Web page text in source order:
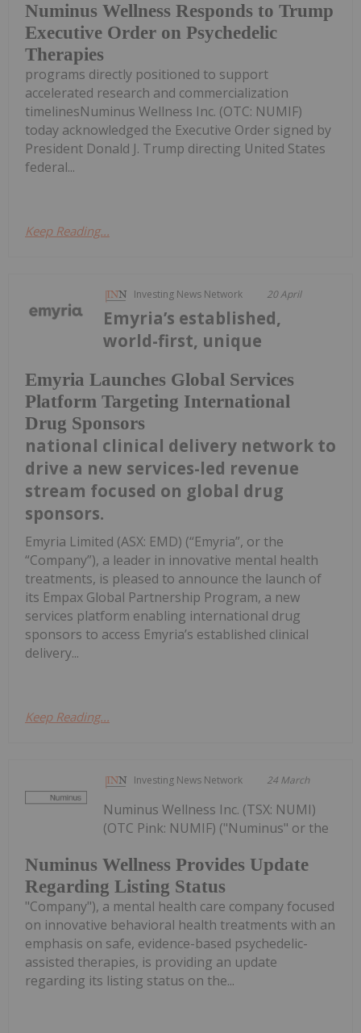
Numinus Wellness Responds to Trump
Executive Order on Psychedelic
Therapies
programs directly positioned to support
accelerated research and commercialization
timelinesNuminus Wellness Inc. (OTC: NUMIF)
today acknowledged the Executive Order signed by
President Donald J. Trump directing United States
federal...
Keep Reading...
Investing News Network 20 April
Emyria Launches Global Services
Platform Targeting International
Drug Sponsors
Emyria’s established,
world-first, unique
national clinical delivery network to
drive a new services-led revenue
stream focused on global drug
sponsors.
Emyria Limited (ASX: EMD) (“Emyria”, or the
“Company”), a leader in innovative mental health
treatments, is pleased to announce the launch of
its Empax Global Partnership Program, a new
services platform enabling international drug
sponsors to access Emyria’s established clinical
delivery...
Keep Reading...
Investing News Network 24 March
Numinus Wellness Provides Update
Regarding Listing Status
Numinus Wellness Inc. (TSX: NUMI)
(OTC Pink: NUMIF) ("Numinus" or the
"Company"), a mental health care company focused
on innovative behavioral health treatments with an
emphasis on safe, evidence-based psychedelic-
assisted therapies, is providing an update
regarding its listing status on the...